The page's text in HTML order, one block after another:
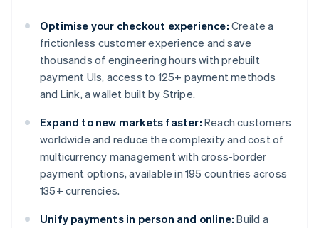
Optimise your checkout experience: Create a
frictionless customer experience and save
thousands of engineering hours with prebuilt
payment UIs, access to 125+ payment methods
and Link, a wallet built by Stripe.
Expand to new markets faster: Reach customers
worldwide and reduce the complexity and cost of
multicurrency management with cross-border
payment options, available in 195 countries across
135+ currencies.
Unify payments in person and online: Build a